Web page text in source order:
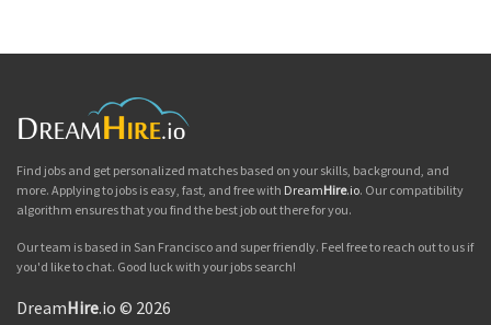
Find jobs and get personalized matches based on your skills, background, and
more. Applying to jobs is easy, fast, and free with DreamHire.io. Our compatibility
algorithm ensures that you find the best job out there for you.
Our team is based in San Francisco and super friendly. Feel free to reach out to us if
you'd like to chat. Good luck with your jobs search!
DreamHire.io © 2026